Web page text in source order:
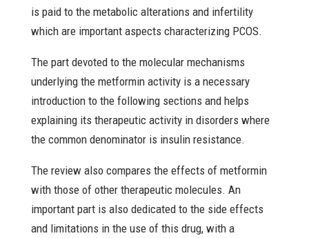
is paid to the metabolic alterations and infertility
which are important aspects characterizing PCOS.
The part devoted to the molecular mechanisms
underlying the metformin activity is a necessary
introduction to the following sections and helps
explaining its therapeutic activity in disorders where
the common denominator is insulin resistance.
The review also compares the effects of metformin
with those of other therapeutic molecules. An
important part is also dedicated to the side effects
and limitations in the use of this drug, with a